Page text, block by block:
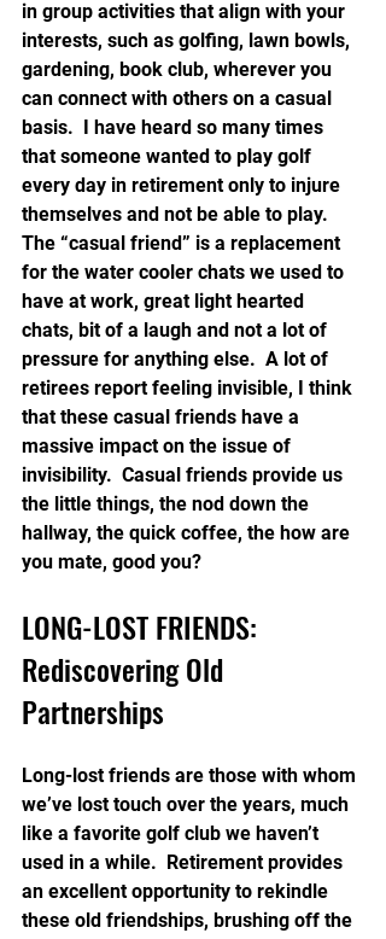
in group activities that align with your
interests, such as golfing, lawn bowls,
gardening, book club, wherever you
can connect with others on a casual
basis.  I have heard so many times
that someone wanted to play golf
every day in retirement only to injure
themselves and not be able to play.
The “casual friend” is a replacement
for the water cooler chats we used to
have at work, great light hearted
chats, bit of a laugh and not a lot of
pressure for anything else.  A lot of
retirees report feeling invisible, I think
that these casual friends have a
massive impact on the issue of
invisibility.  Casual friends provide us
the little things, the nod down the
hallway, the quick coffee, the how are
you mate, good you?
LONG-LOST FRIENDS:
Rediscovering Old
Partnerships
Long-lost friends are those with whom
we’ve lost touch over the years, much
like a favorite golf club we haven’t
used in a while.  Retirement provides
an excellent opportunity to rekindle
these old friendships, brushing off the